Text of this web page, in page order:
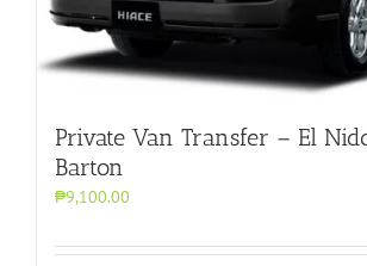
Private Van Transfer – El
Barton
₱9,100.00